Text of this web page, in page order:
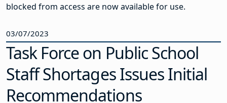
blocked from access are now available for use.
03/07/2023
Task Force on Public School
Staff Shortages Issues Initial
Recommendations